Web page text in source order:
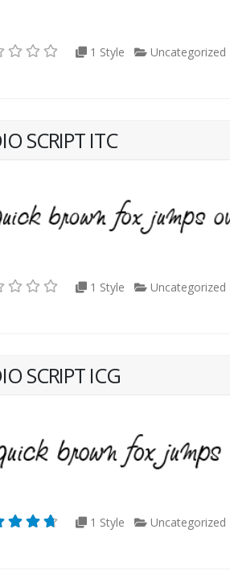
1 Style Uncategorized
SCRIPT ITC
1 Style Uncategorized
SCRIPT ICG
1 Style Uncategorized